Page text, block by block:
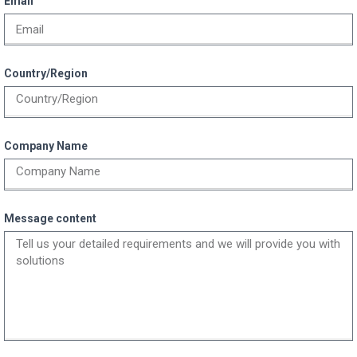
Country/Region
Company Name
Message content